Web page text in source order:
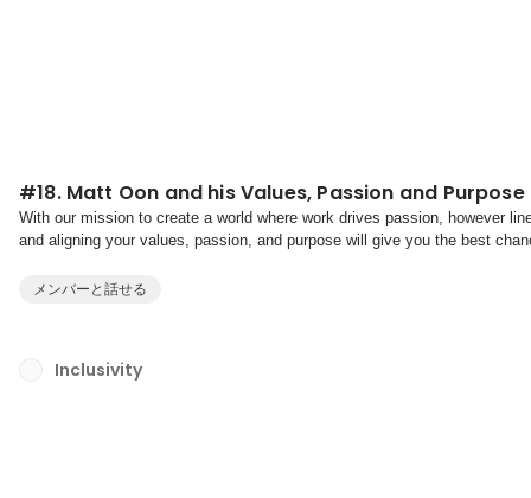
#18. Matt Oon and his Values, Passion and Purpose
With our mission to create a world where work drives passion, however
and aligning your values, passion, and purpose will give you the best
メンバーと話せる
Inclusivity